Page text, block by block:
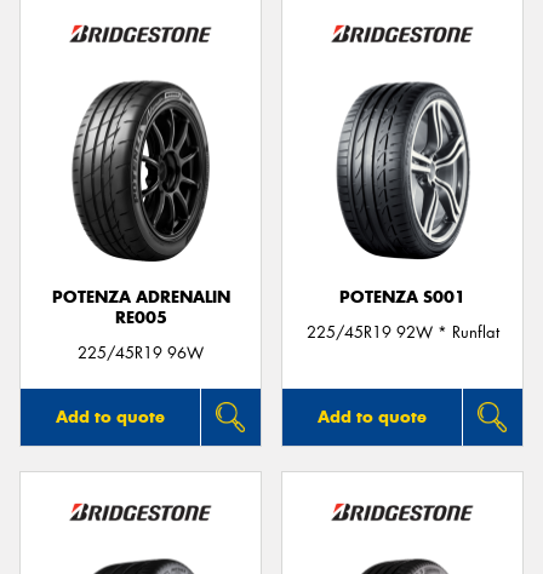
POTENZA ADRENALIN
RE005
225/45R19 96W
Add to quote
POTENZA S001
225/45R19 92W * Runflat
Add to quote